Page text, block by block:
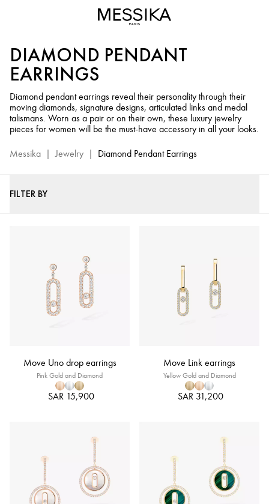
Messika
Luxury
Jewelry
DIAMOND PENDANT
EARRINGS
Diamond pendant earrings reveal their personality through their
moving diamonds, signature designs, articulated links and medal
talismans. Worn as a pair or on their own, these luxury jewelry
pieces for women will be the must-have accessory in all your looks.
Messika | Jewelry | Diamond Pendant Earrings
FILTER BY
Move Uno drop earrings
Pink Gold and Diamond
SAR 15,900
Move Link earrings
Yellow Gold and Diamond
SAR 31,200